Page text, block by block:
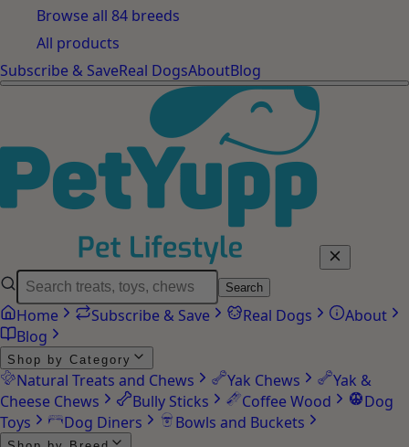
Browse all 84 breeds
All products
Subscribe & SaveReal DogsAboutBlog
Search
Home Subscribe & Save Real Dogs
About
Blog
Shop by Category
Natural Treats and Chews Yak Chews
Yak &
Cheese Chews
Bully Sticks Coffee Wood
Dog
Toys
Dog Diners Bowls and Buckets